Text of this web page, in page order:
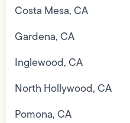
Costa Mesa, CA
Gardena, CA
Inglewood, CA
North Hollywood, CA
Pomona, CA